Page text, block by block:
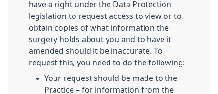
have a right under the Data Protection
legislation to request access to view or to
obtain copies of what information the
surgery holds about you and to have it
amended should it be inaccurate. To
request this, you need to do the following:
Your request should be made to the
Practice – for information from the